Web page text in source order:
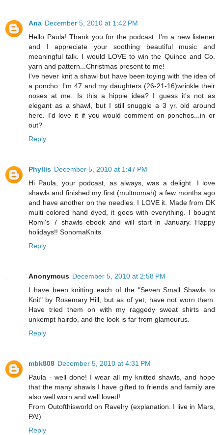
Ana December 5, 2010 at 1:42 PM
Hello Paula! Thank you for the podcast. I'm a new listener
and I appreciate your soothing beautiful music and
meaningful talk. I would LOVE to win the Quince and Co.
yarn and pattern...Christmas present to me!
I've never knit a shawl but have been toying with the idea of
a poncho. I'm 47 and my daughters (26-21-16)wrinkle their
noses at me. Is this a hippie idea? I guess it's not as
elegant as a shawl, but I still snuggle a 3 yr. old around
here. I'd love it if you would comment on ponchos...in or
out?
Reply
Phyllis December 5, 2010 at 1:47 PM
Hi Paula, your podcast, as always, was a delight. I love
shawls and finished my first (multnomah) a few months ago
and have another on the needles. I LOVE it. Made from DK
multi colored hand dyed, it goes with everything. I bought
Romi's 7 shawls ebook and will start in January. Happy
holidays!! SonomaKnits
Reply
Anonymous December 5, 2010 at 2:58 PM
I have been knitting each of the "Seven Small Shawls to
Knit" by Rosemary Hill, but as of yet, have not worn them.
Have tried them on with my raggedy sweat shirts and
unkempt hairdo, and the look is far from glamourus.
Reply
mbk808 December 5, 2010 at 4:31 PM
Paula - well done! I wear all my knitted shawls, and hope
that the many shawls I have gifted to friends and family are
also well worn and well loved!
From Outofthisworld on Ravelry (explanation: I live in Mars,
PA!)
Reply